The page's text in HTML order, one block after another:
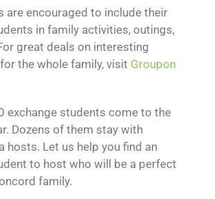
are encouraged to include their
in family activities, outings,
great deals on interesting
the whole family, visit Groupon
exchange students come to the
Dozens of them stay with
hosts. Let us help you find an
to host who will be a perfect
family.